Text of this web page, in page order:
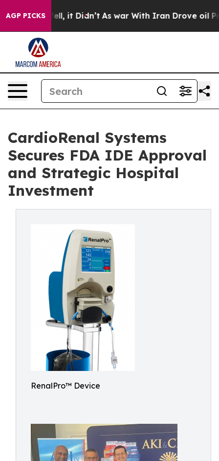
AGP PICKS
Well, it Didn’t As war With Iran Drove oil Prices
CardioRenal Systems
Secures FDA IDE Approval
and Strategic Hospital
Investment
RenalPro™ Device